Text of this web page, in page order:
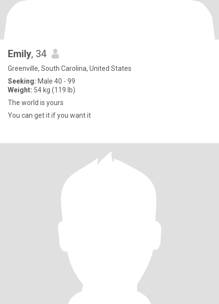
Emily, 34
Greenville, South Carolina, United States
Seeking: Male 40 - 99
Weight: 54 kg (119 lb)
The world is yours
You can get it if you want it